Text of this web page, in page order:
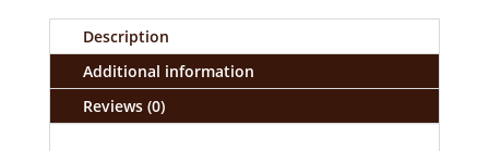
Description
Additional information
Reviews (0)